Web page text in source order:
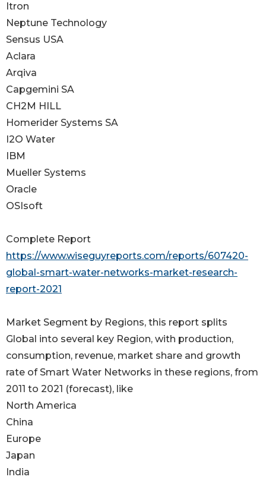
Itron
Neptune Technology
Sensus USA
Aclara
Arqiva
Capgemini SA
CH2M HILL
Homerider Systems SA
I2O Water
IBM
Mueller Systems
Oracle
OSIsoft
Complete Report
https://www.wiseguyreports.com/reports/607420-
global-smart-water-networks-market-research-
report-2021
Market Segment by Regions, this report splits
Global into several key Region, with production,
consumption, revenue, market share and growth
rate of Smart Water Networks in these regions, from
2011 to 2021 (forecast), like
North America
China
Europe
Japan
India